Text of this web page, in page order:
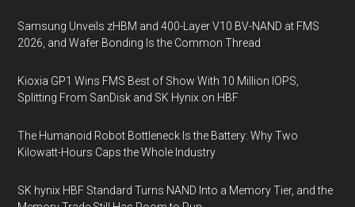
Samsung Unveils zHBM and 400-Layer V10 BV-NAND at FMS
2026, and Wafer Bonding Is the Common Thread
Kioxia GP1 Wins FMS Best of Show With 10 Million IOPS,
Splitting From SanDisk and SK Hynix on HBF
The Humanoid Robot Bottleneck Is the Battery: Why Two
Kilowatt-Hours Caps the Whole Industry
SK hynix HBF Standard Turns NAND Into a Memory Tier, and the